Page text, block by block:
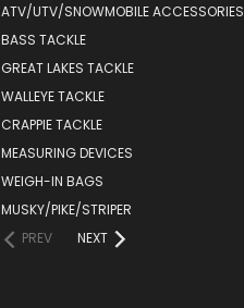
ATV/UTV/SNOWMOBILE ACCESSORIES
BASS TACKLE
GREAT LAKES TACKLE
WALLEYE TACKLE
CRAPPIE TACKLE
MEASURING DEVICES
WEIGH-IN BAGS
MUSKY/PIKE/STRIPER
PREV
NEXT